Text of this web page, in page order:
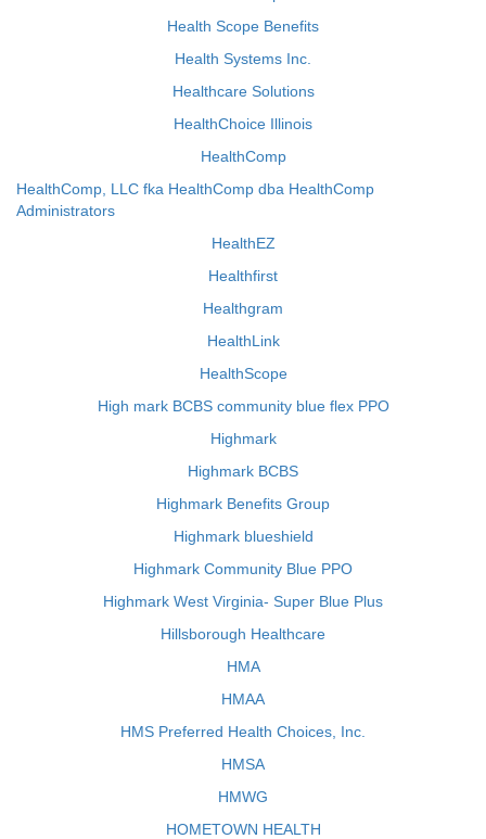
Health Scope Benefits
Health Systems Inc.
Healthcare Solutions
HealthChoice Illinois
HealthComp
HealthComp, LLC fka HealthComp dba HealthComp
Administrators
HealthEZ
Healthfirst
Healthgram
HealthLink
HealthScope
High mark BCBS community blue flex PPO
Highmark
Highmark BCBS
Highmark Benefits Group
Highmark blueshield
Highmark Community Blue PPO
Highmark West Virginia- Super Blue Plus
Hillsborough Healthcare
HMA
HMAA
HMS Preferred Health Choices, Inc.
HMSA
HMWG
HOMETOWN HEALTH